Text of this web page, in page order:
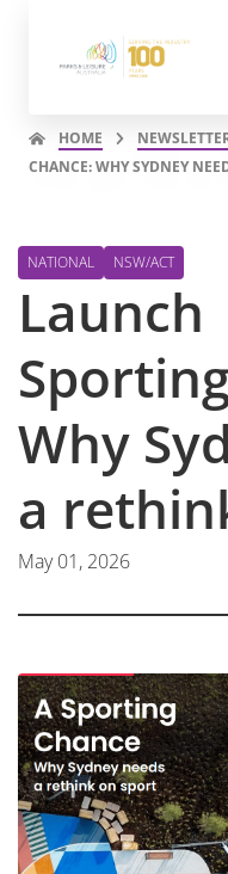
HOME
CHANCE: WHY SYDNEY
NATIONAL NSW/ACT
Launch
Why
a
May 01, 2026